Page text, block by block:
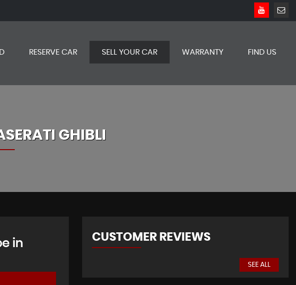
RESERVE CAR SELL YOUR CAR WARRANTY FIND US
GHIBLI
in
CUSTOMER REVIEWS
SEE ALL